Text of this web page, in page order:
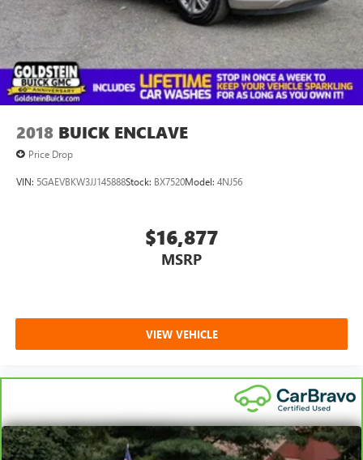
2W of the Northway Goldstein Subaru would like to thank
you for giving us the opportunity to earn your business
today.
2018 BUICK ENCLAVE
Price Drop
VIN: 5GAEVBKW3JJ145888Stock: BX7520Model: 4NJ56
$16,877
MSRP
VIEW VEHICLE